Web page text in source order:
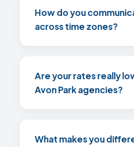
How do you
across time zones?
Are your rates really
Avon Park agencies?
What makes you